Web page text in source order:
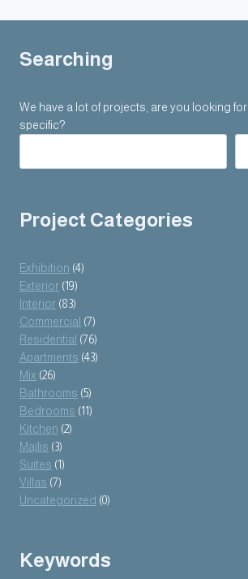
Searching
We have a lot of projects, are you looking
specific?
Project Categories
Exhibition (4)
Exterior (19)
Interior (83)
Commercial (7)
Residential (76)
Apartments (43)
Mix (26)
Bathrooms (5)
Bedrooms (11)
Kitchen (2)
Majlis (3)
Suites (1)
Villas (7)
Uncategorized (0)
Keywords